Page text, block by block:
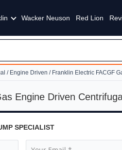
Wacker Neuson Red Lion
/ Engine Driven / Franklin Electric FACGF
Engine Driven
SPECIALIST